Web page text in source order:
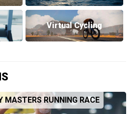
Virtual Cycling
MASTERS RUNNING RACE